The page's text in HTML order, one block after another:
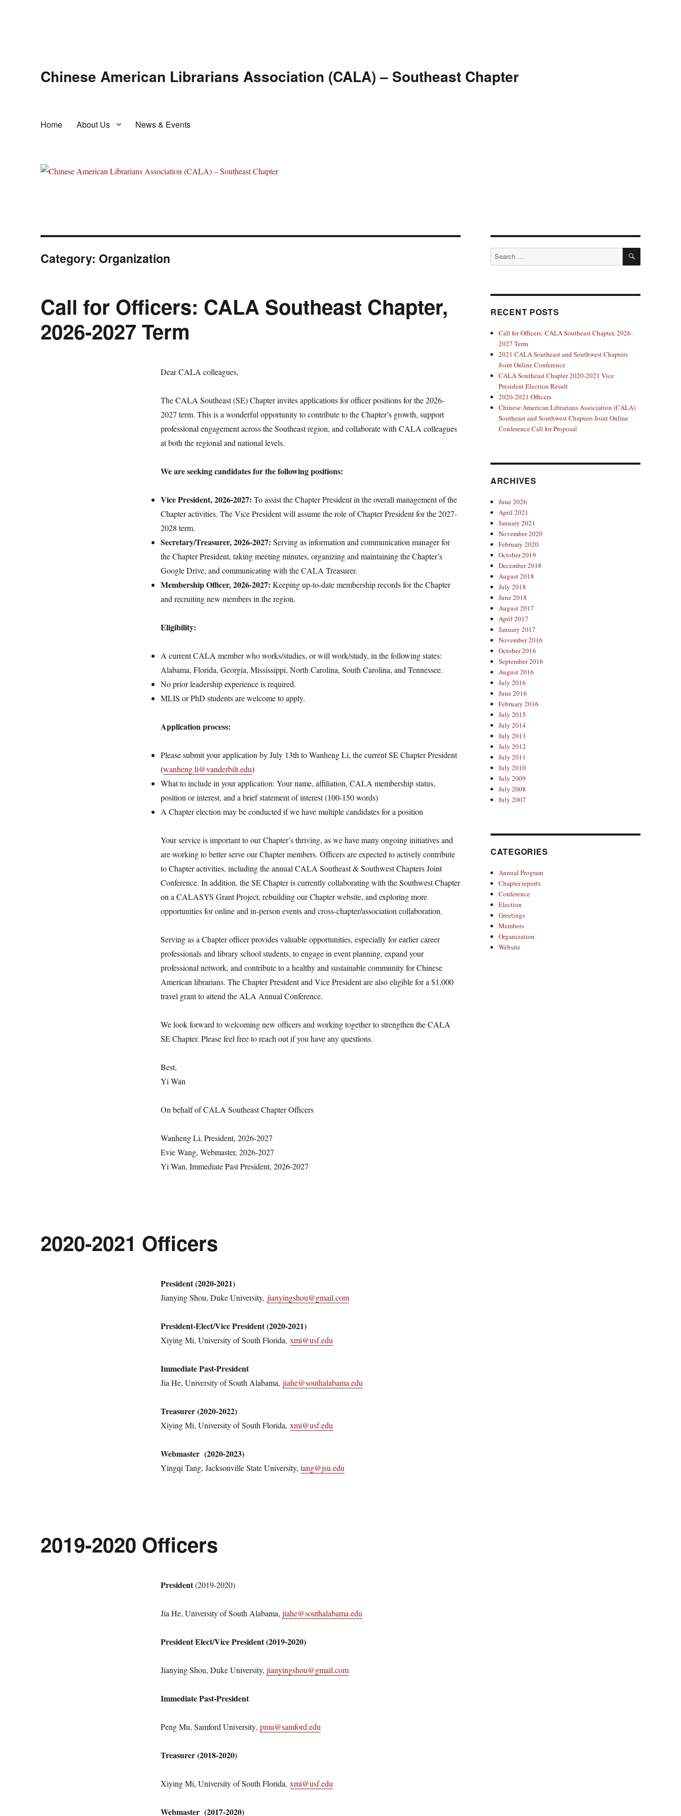
Chinese American Librarians Association (CALA) – Southeast Chapter
Home About Us News & Events
Category: Organization
Call for Officers: CALA Southeast Chapter,
2026-2027 Term
Dear CALA colleagues,
The CALA Southeast (SE) Chapter invites applications for officer positions for the 2026-
2027 term. This is a wonderful opportunity to contribute to the Chapter’s growth, support
professional engagement across the Southeast region, and collaborate with CALA colleagues
at both the regional and national levels.
We are seeking candidates for the following positions:
Vice President, 2026-2027: To assist the Chapter President in the overall management of the
Chapter activities. The Vice President will assume the role of Chapter President for the 2027-
2028 term.
Secretary/Treasurer, 2026-2027: Serving as information and communication manager for
the Chapter President, taking meeting minutes, organizing and maintaining the Chapter’s
Google Drive, and communicating with the CALA Treasurer.
Membership Officer, 2026-2027: Keeping up-to-date membership records for the Chapter
and recruiting new members in the region.
Eligibility:
A current CALA member who works/studies, or will work/study, in the following states:
Alabama, Florida, Georgia, Mississippi, North Carolina, South Carolina, and Tennessee.
No prior leadership experience is required.
MLIS or PhD students are welcome to apply.
Application process:
Please submit your application by July 13th to Wanheng Li, the current SE Chapter President
(wanheng.li@vanderbilt.edu)
What to include in your application: Your name, affiliation, CALA membership status,
position or interest, and a brief statement of interest (100-150 words)
A Chapter election may be conducted if we have multiple candidates for a position
Your service is important to our Chapter’s thriving, as we have many ongoing initiatives and
are working to better serve our Chapter members. Officers are expected to actively contribute
to Chapter activities, including the annual CALA Southeast & Southwest Chapters Joint
Conference. In addition, the SE Chapter is currently collaborating with the Southwest Chapter
on a CALASYS Grant Project, rebuilding our Chapter website, and exploring more
opportunities for online and in-person events and cross-chapter/association collaboration.
Serving as a Chapter officer provides valuable opportunities, especially for earlier career
professionals and library school students, to engage in event planning, expand your
professional network, and contribute to a healthy and sustainable community for Chinese
American librarians. The Chapter President and Vice President are also eligible for a $1,000
travel grant to attend the ALA Annual Conference.
We look forward to welcoming new officers and working together to strengthen the CALA
SE Chapter. Please feel free to reach out if you have any questions.
Best,
Yi Wan
On behalf of CALA Southeast Chapter Officers
Wanheng Li, President, 2026-2027
Evie Wang, Webmaster, 2026-2027
Yi Wan, Immediate Past President, 2026-2027
2020-2021 Officers
President (2020-2021)
Jianying Shou, Duke University, jianyingshou@gmail.com
President-Elect/Vice President (2020-2021)
Xiying Mi, University of South Florida, xmi@usf.edu
Immediate Past-President
Jia He, University of South Alabama, jiahe@southalabama.edu
Treasurer (2020-2022)
Xiying Mi, University of South Florida, xmi@usf.edu
Webmaster (2020-2023)
Yingqi Tang, Jacksonville State University, tang@jsu.edu
2019-2020 Officers
President(2019-2020)
Jia He, University of South Alabama, jiahe@southalabama.edu
President Elect/Vice President (2019-2020)
Jianying Shou, Duke University, jianyingshou@gmail.com
Immediate Past-President
Peng Mu, Samford University, pmu@samford.edu
Treasurer (2018-2020)
Xiying Mi, University of South Florida, xmi@usf.edu
Webmaster (2017-2020)
Search
for:
SEARCH
RECENT POSTS
Call for Officers: CALA Southeast Chapter, 2026-
2027 Term
2021 CALA Southeast and Southwest Chapters
Joint Online Conference
CALA Southeast Chapter 2020-2021 Vice
President Election Result
2020-2021 Officers
Chinese American Librarians Association (CALA)
Southeast and Southwest Chapters Joint Online
Conference Call for Proposal
ARCHIVES
June 2026
April 2021
January 2021
November 2020
February 2020
October 2019
December 2018
August 2018
July 2018
June 2018
August 2017
April 2017
January 2017
November 2016
October 2016
September 2016
August 2016
July 2016
June 2016
February 2016
July 2015
July 2014
July 2013
July 2012
July 2011
July 2010
July 2009
July 2008
July 2007
CATEGORIES
Annual Program
Chapter reports
Conference
Election
Greetings
Members
Organization
Website